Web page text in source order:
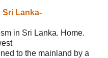
Sri Lanka-
in Sri Lanka. Home.
to the mainland by a